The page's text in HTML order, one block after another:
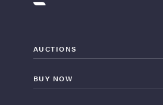
Live
AUCTIONS
BUY NOW